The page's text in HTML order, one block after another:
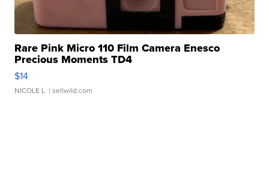
Rare Pink Micro 110 Film Camera Enesco
Precious Moments TD4
$14
NICOLE L. | sellwild.com